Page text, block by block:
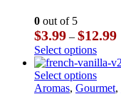
be
chosen
on
the
page
may
be
on
the
0 out of 5
$3.99 – $12.99
Select optionsThis
has
Select optionsThis
Aromas, Gourmet,